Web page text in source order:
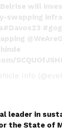
will
swapping
#Davos23
Info
leader in
the State of